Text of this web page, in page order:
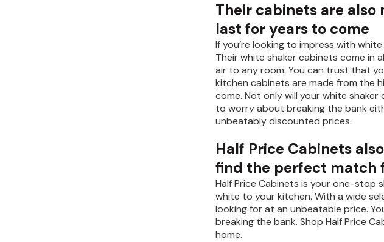
Their cabinets are
last for years to come
If you’re looking to impress with
Their white shaker cabinets come in
air to any room. You can trust that
kitchen cabinets are made from the
come. Not only will your white
to worry about breaking the bank
unbeatably discounted prices.
Half Price Cabinets
find the perfect match
Half Price Cabinets is your one-
white to your kitchen. With a wide
looking for at an unbeatable price.
breaking the bank. Shop Half Price
home.